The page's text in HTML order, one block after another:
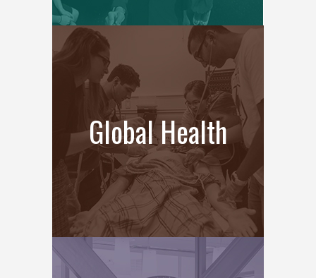
Global Health